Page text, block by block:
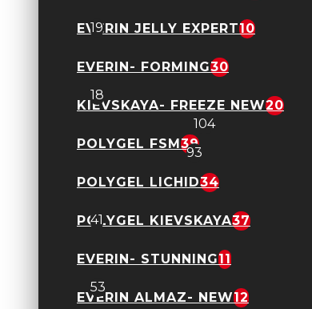
EVERIN JELLY EXPERT10
EVERIN- FORMING30
KIEVSKAYA- FREEZE NEW20
POLYGEL FSM39
POLYGEL LICHID34
POLYGEL KIEVSKAYA37
EVERIN- STUNNING11
EVERIN ALMAZ- NEW12
19
Shimmer Obsession Everin
18
104
Geluri Macks93
41
Geluri Kievskaya toate
53